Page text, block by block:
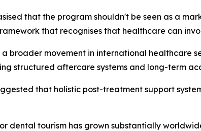
that the program shouldn't be seen as a
that recognises that healthcare can
broader movement in international healthcare
structured aftercare systems and long-term
that holistic post-treatment support
dental tourism has grown substantially